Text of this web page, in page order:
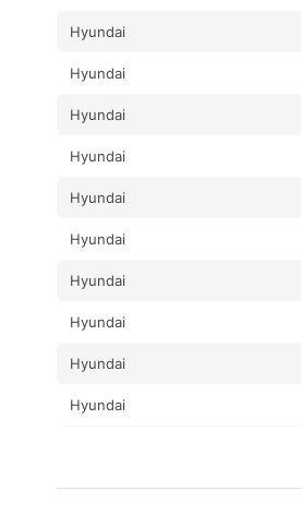
Hyundai
Hyundai
Hyundai
Hyundai
Hyundai
Hyundai
Hyundai
Hyundai
Hyundai
Hyundai
Hyundai